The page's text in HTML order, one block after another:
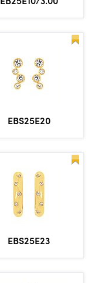
EBS25E20
EBS25E23